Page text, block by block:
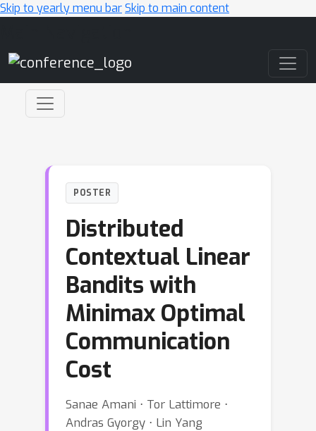
Skip to yearly menu barSkip to main content
POSTER
Distributed
Contextual Linear
Bandits with
Minimax Optimal
Communication
Cost
Sanae Amani ⋅ Tor Lattimore ⋅
Andras Gyorgy ⋅ Lin Yang